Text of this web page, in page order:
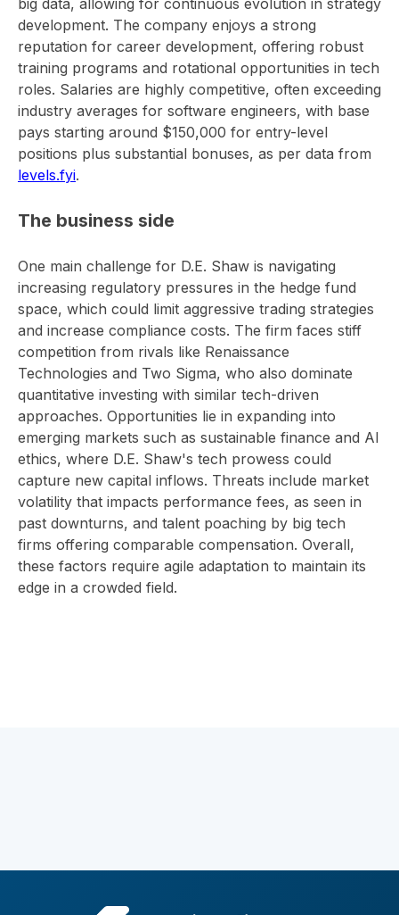
big data, allowing for continuous evolution in strategy
development. The company enjoys a strong
reputation for career development, offering robust
training programs and rotational opportunities in tech
roles. Salaries are highly competitive, often exceeding
industry averages for software engineers, with base
pays starting around $150,000 for entry-level
positions plus substantial bonuses, as per data from
levels.fyi.
The business side
One main challenge for D.E. Shaw is navigating
increasing regulatory pressures in the hedge fund
space, which could limit aggressive trading strategies
and increase compliance costs. The firm faces stiff
competition from rivals like Renaissance
Technologies and Two Sigma, who also dominate
quantitative investing with similar tech-driven
approaches. Opportunities lie in expanding into
emerging markets such as sustainable finance and AI
ethics, where D.E. Shaw's tech prowess could
capture new capital inflows. Threats include market
volatility that impacts performance fees, as seen in
past downturns, and talent poaching by big tech
firms offering comparable compensation. Overall,
these factors require agile adaptation to maintain its
edge in a crowded field.